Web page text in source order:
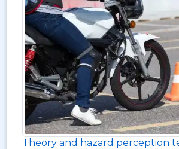
Theory and hazard perception